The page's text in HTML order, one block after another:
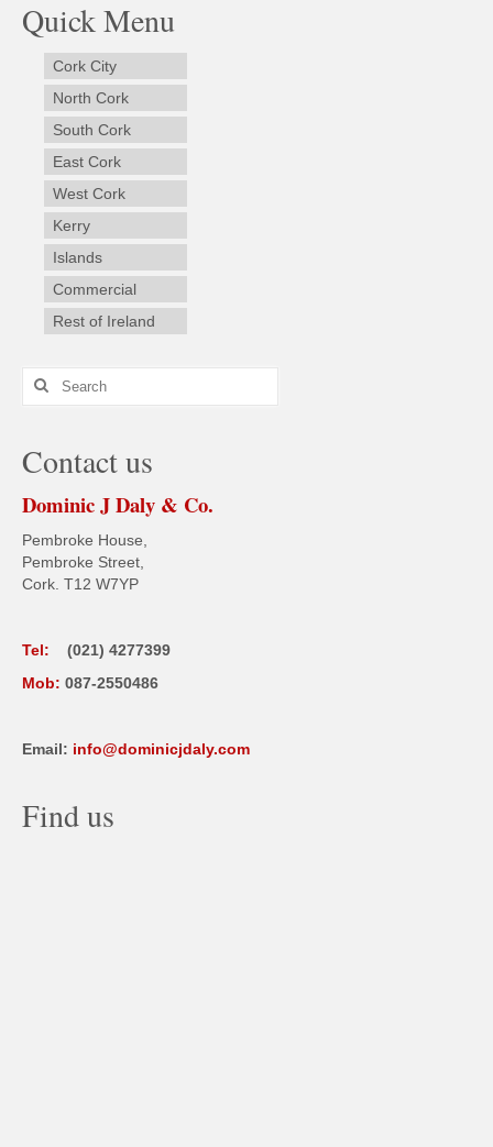
Quick Menu
Cork City
North Cork
South Cork
East Cork
West Cork
Kerry
Islands
Commercial
Rest of Ireland
Search
Contact us
Dominic J Daly & Co.
Pembroke House,
Pembroke Street,
Cork. T12 W7YP
Tel:
(021) 4277399
Mob: 087-2550486
Email: info@dominicjdaly.com
Find us